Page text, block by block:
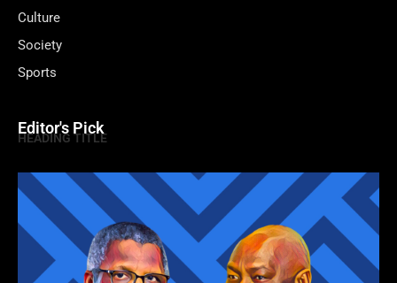
Culture
Society
Sports
Editor's Pick
HEADING TITLE